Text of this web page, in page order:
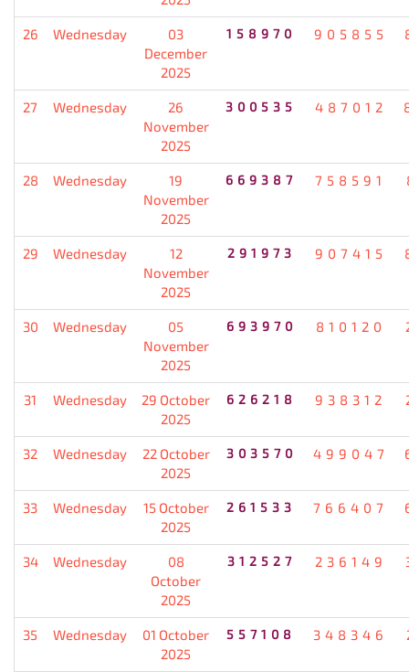
26 Wednesday
03
December
2025
158970 905855
27 Wednesday
26
November
2025
300535 487012
28 Wednesday
19
November
2025
669387 758591
29 Wednesday
12
November
2025
291973 907415
30 Wednesday
05
November
2025
693970 810120
31 Wednesday
29 October
2025
626218 938312
32 Wednesday
22 October
2025
303570 499047
33 Wednesday
15 October
2025
261533 766407
34 Wednesday
08
October
2025
312527 236149
35 Wednesday
01 October
2025
557108 348346